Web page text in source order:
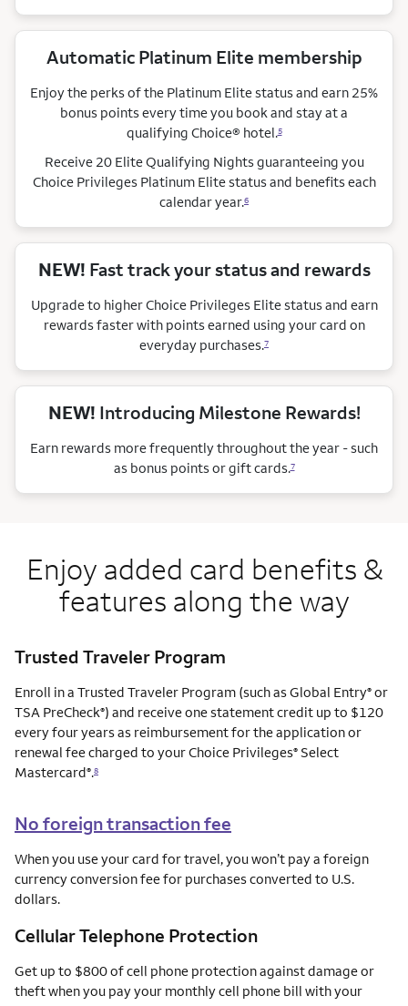
Automatic Platinum Elite membership
Enjoy the perks of the Platinum Elite status and earn 25%
bonus points every time you book and stay at a
qualifying Choice® hotel.5
Receive 20 Elite Qualifying Nights guaranteeing you
Choice Privileges Platinum Elite status and benefits each
calendaryear.6
NEW! Fast track your status and rewards
Upgrade to higher Choice Privileges Elite status and earn
rewards faster with points earned using your card on
everyday purchases.7
NEW! Introducing Milestone Rewards!
Earn rewards more frequently throughout the year - such
as bonus points or gift cards.7
Enjoy added card benefits &
features along the way
Trusted Traveler Program
Enroll in a Trusted Traveler Program (such as Global Entry® or
TSA PreCheck®) and receive one statement credit up to $120
every four years as reimbursement for the application or
renewal fee charged to your Choice Privileges® Select
Mastercard®.8
No foreign transaction fee
When you use your card for travel, you won’t pay a foreign
currency conversion fee for purchases converted to U.S.
dollars.
Cellular Telephone Protection
Get up to $800 of cell phone protection against damage or
theft when you pay your monthly cell phone bill with your